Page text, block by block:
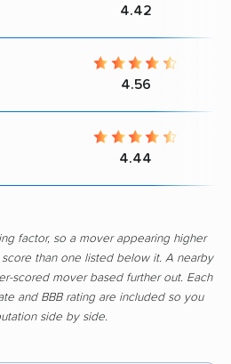
4.42
4.56
4.44
factor, so a mover appearing higher
than one listed below it. A nearby
scored mover based further out. Each
and BBB rating are included so you
side by side.